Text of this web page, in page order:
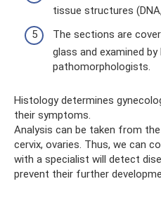
tissue structures
The sections are
glass and examined
pathomorphologists.
Histology determines
their symptoms.
Analysis can be taken from
cervix, ovaries. Thus, we can
with a specialist will detect
prevent their further